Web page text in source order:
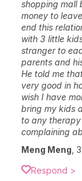
shopping mall
money to
end this
with 3 little
stranger to
parents and
He told me
very good in
wish I have
bring my kids
to any therapy
complaining
Meng Meng
Respond >